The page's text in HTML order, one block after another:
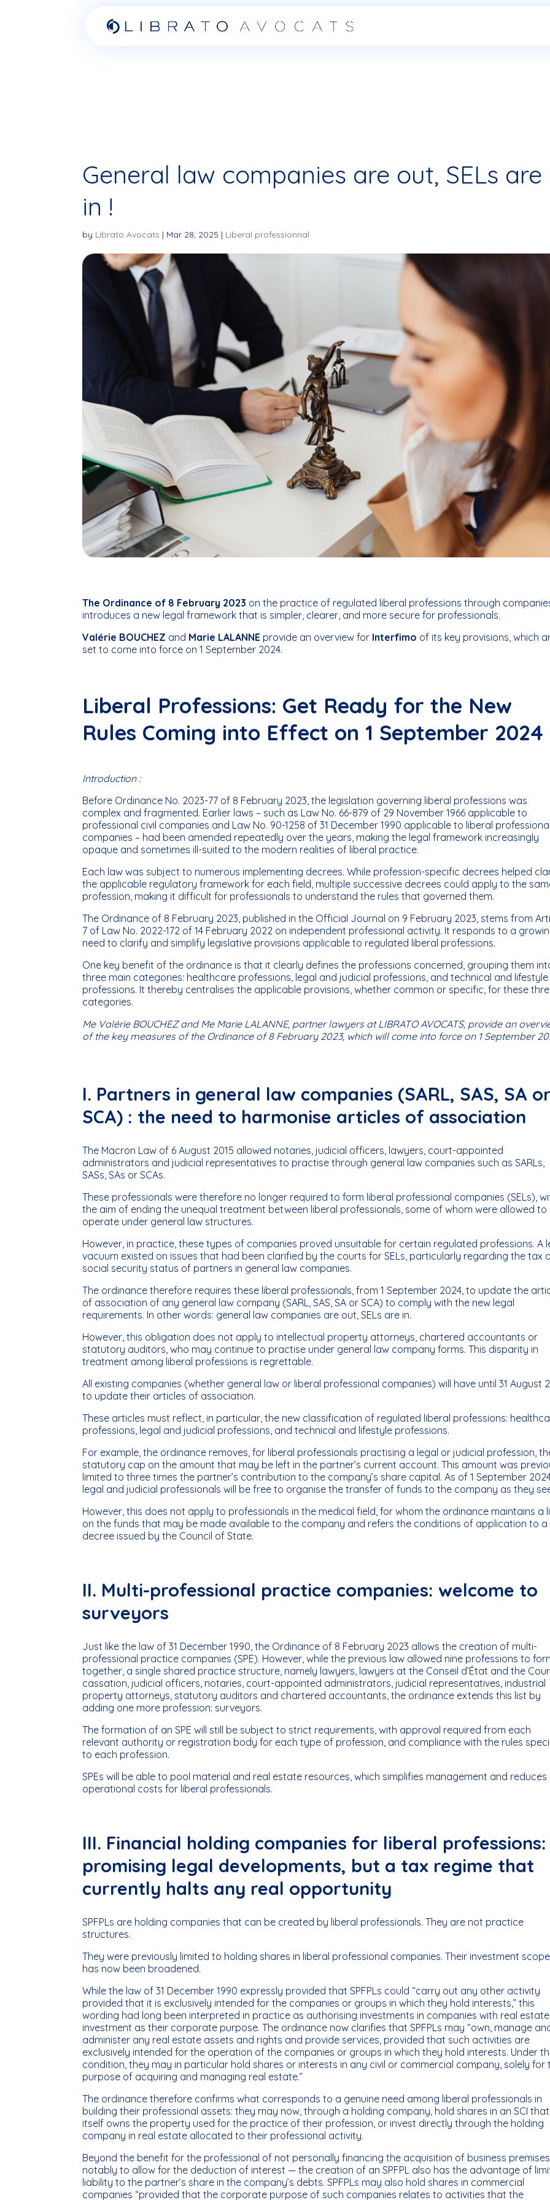
General law companies are out, SELs are
in !
by Librato Avocats | Mar 28, 2025 | Liberal professionnal
The Ordinance of 8 February 2023 on the practice of regulated liberal professions through
introduces a new legal framework that is simpler, clearer, and more secure for professionals.
Valérie BOUCHEZ and Marie LALANNE provide an overview for Interfimo of its key provisions, which
set to come into force on 1 September 2024.
Liberal Professions: Get Ready for the New
Rules Coming into Effect on 1 September 2024
Introduction :
Before Ordinance No. 2023-77 of 8 February 2023, the legislation governing liberal professions was
complex and fragmented. Earlier laws – such as Law No. 66-879 of 29 November 1966 applicable to
professional civil companies and Law No. 90-1258 of 31 December 1990 applicable to liberal professional
companies – had been amended repeatedly over the years, making the legal framework increasingly
opaque and sometimes ill-suited to the modern realities of liberal practice.
Each law was subject to numerous implementing decrees. While profession-specific decrees helped
the applicable regulatory framework for each field, multiple successive decrees could apply to the
profession, making it difficult for professionals to understand the rules that governed them.
The Ordinance of 8 February 2023, published in the Official Journal on 9 February 2023, stems from
7 of Law No. 2022-172 of 14 February 2022 on independent professional activity. It responds to a
need to clarify and simplify legislative provisions applicable to regulated liberal professions.
One key benefit of the ordinance is that it clearly defines the professions concerned, grouping them
three main categories: healthcare professions, legal and judicial professions, and technical and lifestyle
professions. It thereby centralises the applicable provisions, whether common or specific, for these
categories.
Me Valérie BOUCHEZ and Me Marie LALANNE, partner lawyers at LIBRATO AVOCATS, provide an
of the key measures of the Ordinance of 8 February 2023, which will come into force on 1 September
I. Partners in general law companies (SARL, SAS, SA or
SCA) : the need to harmonise articles of association
The Macron Law of 6 August 2015 allowed notaries, judicial officers, lawyers, court-appointed
administrators and judicial representatives to practise through general law companies such as SARLs,
SASs, SAs or SCAs.
These professionals were therefore no longer required to form liberal professional companies (SELs),
the aim of ending the unequal treatment between liberal professionals, some of whom were allowed to
operate under general law structures.
However, in practice, these types of companies proved unsuitable for certain regulated professions. A
vacuum existed on issues that had been clarified by the courts for SELs, particularly regarding the tax
social security status of partners in general law companies.
The ordinance therefore requires these liberal professionals, from 1 September 2024, to update the
of association of any general law company (SARL, SAS, SA or SCA) to comply with the new legal
requirements. In other words: general law companies are out, SELs are in.
However, this obligation does not apply to intellectual property attorneys, chartered accountants or
statutory auditors, who may continue to practise under general law company forms. This disparity in
treatment among liberal professions is regrettable.
All existing companies (whether general law or liberal professional companies) will have until 31 August
to update their articles of association.
These articles must reflect, in particular, the new classification of regulated liberal professions:
professions, legal and judicial professions, and technical and lifestyle professions.
For example, the ordinance removes, for liberal professionals practising a legal or judicial profession,
statutory cap on the amount that may be left in the partner’s current account. This amount was
limited to three times the partner’s contribution to the company’s share capital. As of 1 September
legal and judicial professionals will be free to organise the transfer of funds to the company as they
However, this does not apply to professionals in the medical field, for whom the ordinance maintains a
on the funds that may be made available to the company and refers the conditions of application to a
decree issued by the Council of State.
II. Multi-professional practice companies: welcome to
surveyors
Just like the law of 31 December 1990, the Ordinance of 8 February 2023 allows the creation of multi-
professional practice companies (SPE). However, while the previous law allowed nine professions to
together, a single shared practice structure, namely lawyers, lawyers at the Conseil d’État and the
cassation, judicial officers, notaries, court-appointed administrators, judicial representatives, industrial
property attorneys, statutory auditors and chartered accountants, the ordinance extends this list by
adding one more profession: surveyors.
The formation of an SPE will still be subject to strict requirements, with approval required from each
relevant authority or registration body for each type of profession, and compliance with the rules
to each profession.
SPEs will be able to pool material and real estate resources, which simplifies management and reduces
operational costs for liberal professionals.
III. Financial holding companies for liberal professions:
promising legal developments, but a tax regime that
currently halts any real opportunity
SPFPLs are holding companies that can be created by liberal professionals. They are not practice
structures.
They were previously limited to holding shares in liberal professional companies. Their investment scope
has now been broadened.
While the law of 31 December 1990 expressly provided that SPFPLs could “carry out any other activity
provided that it is exclusively intended for the companies or groups in which they hold interests,” this
wording had long been interpreted in practice as authorising investments in companies with real estate
investment as their corporate purpose. The ordinance now clarifies that SPFPLs may “own, manage
administer any real estate assets and rights and provide services, provided that such activities are
exclusively intended for the operation of the companies or groups in which they hold interests. Under
condition, they may in particular hold shares or interests in any civil or commercial company, solely for
purpose of acquiring and managing real estate.”
The ordinance therefore confirms what corresponds to a genuine need among liberal professionals in
building their professional assets: they may now, through a holding company, hold shares in an SCI that
itself owns the property used for the practice of their profession, or invest directly through the holding
company in real estate allocated to their professional activity.
Beyond the benefit for the professional of not personally financing the acquisition of business
notably to allow for the deduction of interest — the creation of an SPFPL also has the advantage of
liability to the partner’s share in the company’s debts. SPFPLs may also hold shares in commercial
companies “provided that the corporate purpose of such companies relates to activities that the